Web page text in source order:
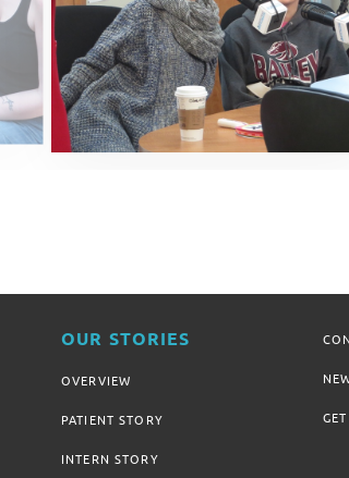
OUR STORIES
OVERVIEW
PATIENT STORY
INTERN STORY